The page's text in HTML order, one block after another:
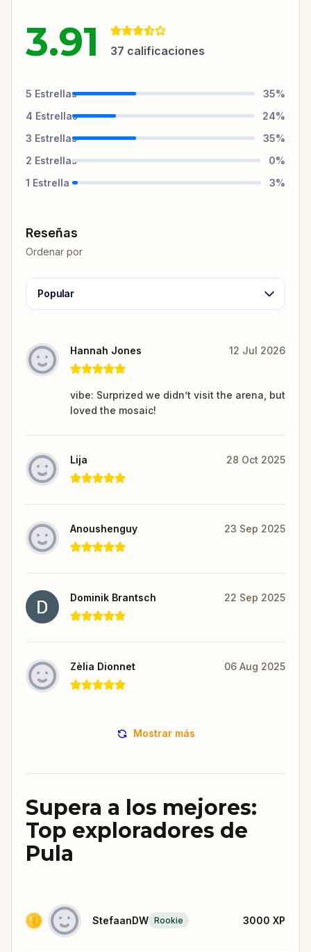
3.91 37 calificaciones
5 Estrellas 35%
4 Estrellas 24%
3 Estrellas 35%
2 Estrellas 0%
1 Estrella 3%
Reseñas
Ordenar por
Popular
Hannah Jones 12 Jul 2026
vibe: Surprized we didn’t visit the arena, but
loved the mosaic!
Lija 28 Oct 2025
Anoushenguy 23 Sep 2025
Dominik Brantsch 22 Sep 2025
Zèlia Dionnet 06 Aug 2025
Mostrar más
Supera a los mejores:
Top exploradores de
Pula
StefaanDW Rookie 3000 XP